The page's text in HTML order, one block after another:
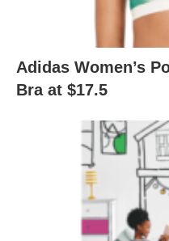
Adidas Women’s
Bra at $17.5